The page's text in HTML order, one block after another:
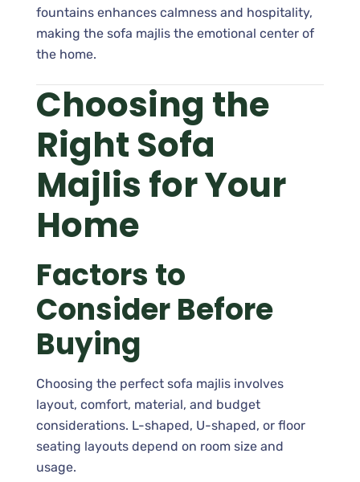
fountains enhances calmness and hospitality,
making the sofa majlis the emotional center of
the home.
Choosing the
Right Sofa
Majlis for Your
Home
Factors to
Consider Before
Buying
Choosing the perfect sofa majlis involves
layout, comfort, material, and budget
considerations. L-shaped, U-shaped, or floor
seating layouts depend on room size and
usage.